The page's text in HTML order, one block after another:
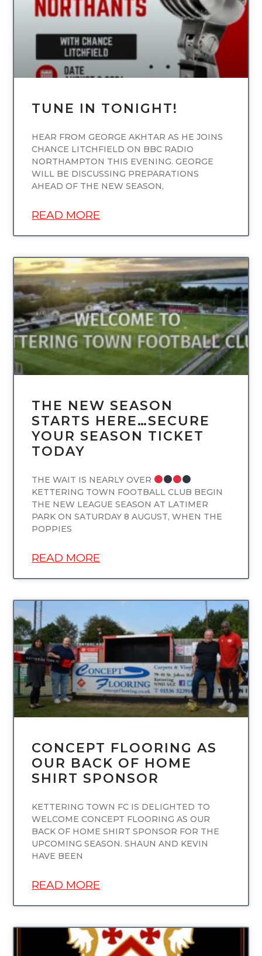
TUNE IN TONIGHT!
HEAR FROM GEORGE AKHTAR AS HE JOINS
CHANCE LITCHFIELD ON BBC RADIO
NORTHAMPTON THIS EVENING. GEORGE
WILL BE DISCUSSING PREPARATIONS
AHEAD OF THE NEW SEASON,
READ MORE
UNCATEGORIZED
THE NEW SEASON
STARTS HERE…SECURE
YOUR SEASON TICKET
TODAY
THE WAIT IS NEARLY OVER
KETTERING TOWN FOOTBALL CLUB BEGIN
THE NEW LEAGUE SEASON AT LATIMER
PARK ON SATURDAY 8 AUGUST, WHEN THE
POPPIES
READ MORE
UNCATEGORIZED
CONCEPT FLOORING AS
OUR BACK OF HOME
SHIRT SPONSOR
KETTERING TOWN FC IS DELIGHTED TO
WELCOME CONCEPT FLOORING AS OUR
BACK OF HOME SHIRT SPONSOR FOR THE
UPCOMING SEASON. SHAUN AND KEVIN
HAVE BEEN
READ MORE
UNCATEGORIZED